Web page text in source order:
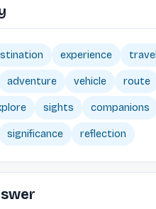
experience travel
adventure vehicle route
sights companions
significance reflection